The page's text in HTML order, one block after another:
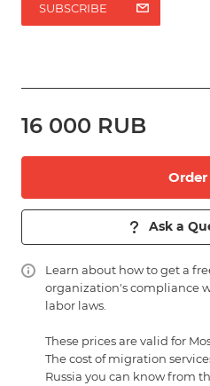
SUBSCRIBE
16 000 RUB
Order
Ask a
Learn about how to get a
organization's compliance
labor laws.
These prices are valid for
The cost of migration
Russia you can know from